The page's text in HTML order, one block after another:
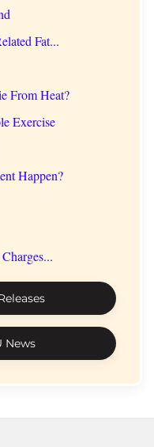
Fat...
From Heat?
Exercise
Happen?
News